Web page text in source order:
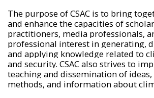
The purpose of CSAC is to bring
and enhance the capacities of
practitioners, media professionals,
professional interest in generating,
and applying knowledge related to
and security. CSAC also strives to
teaching and dissemination of ideas,
methods, and information about